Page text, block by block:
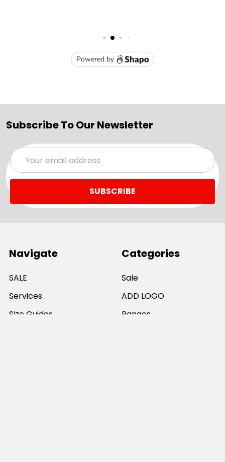
Subscribe To Our Newsletter
Email
Address
Navigate
SALE
Services
Size Guides
Categories
Sale
ADD LOGO
Ranges